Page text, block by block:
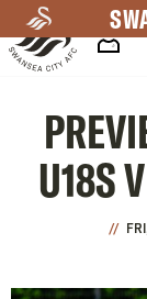
to
main
Navigation
U18S